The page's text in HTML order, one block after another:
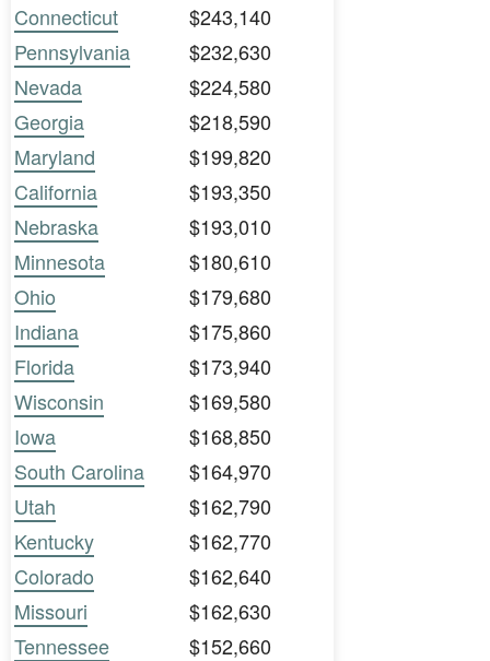
Connecticut
$243,140
Pennsylvania
$232,630
Nevada
$224,580
Georgia
$218,590
Maryland
$199,820
California
$193,350
Nebraska
$193,010
Minnesota
$180,610
Ohio
$179,680
Indiana
$175,860
Florida
$173,940
Wisconsin
$169,580
Iowa
$168,850
South Carolina
$164,970
Utah
$162,790
Kentucky
$162,770
Colorado
$162,640
Missouri
$162,630
Tennessee
$152,660